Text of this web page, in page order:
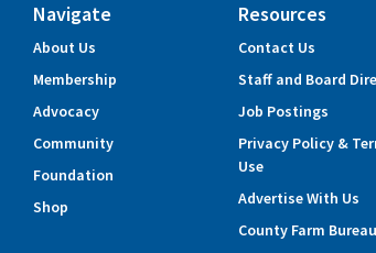
Navigate
About Us
Membership
Advocacy
Community
Foundation
Shop
Resources
Contact Us
Staff and Board
Job Postings
Privacy Policy &
Use
Advertise With Us
County Farm